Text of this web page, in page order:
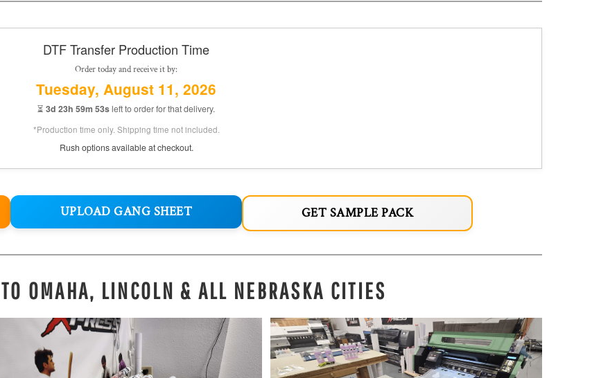
DTF Transfer Production Time
Order today and receive it by:
Tuesday, August 11, 2026
⏳ 3d 23h 59m 52sleft to order for that delivery.
*Production time only. Shipping time not included.
Rush options available at checkout.
UPLOAD GANG SHEET GET SAMPLE PACK
OMAHA, LINCOLN & ALL NEBRASKA CITIES